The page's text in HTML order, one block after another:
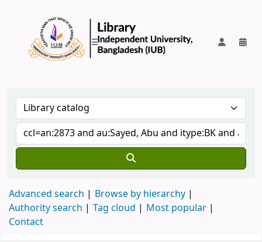
Advanced search
Browse by hierarchy
Authority search
Tag cloud
Most popular
Contact